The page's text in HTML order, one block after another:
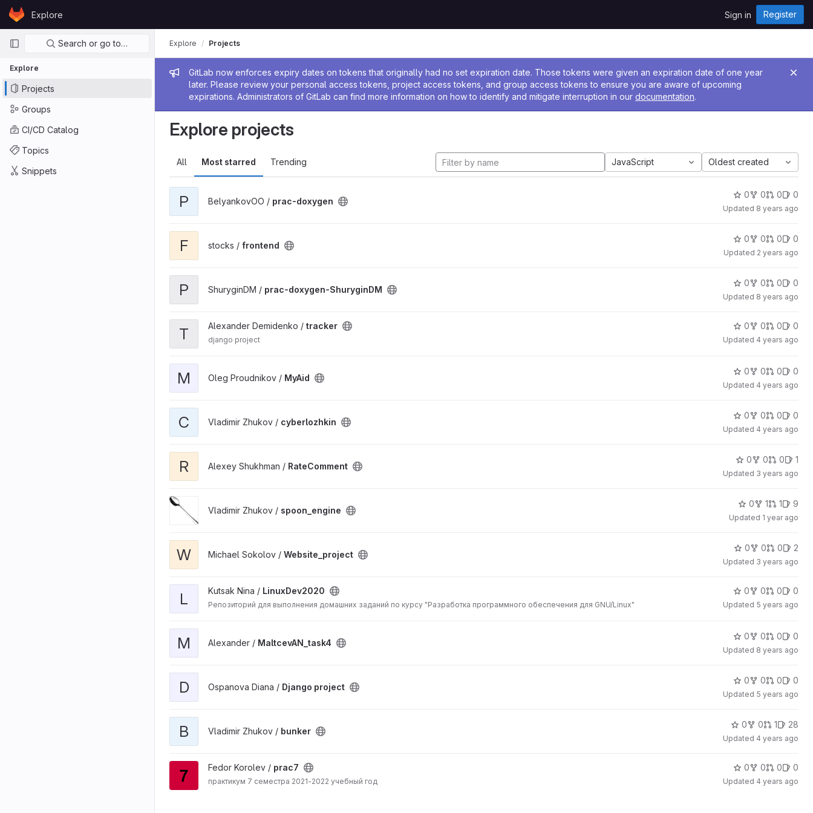
Skip to content
GitLabExplore Sign in Register
Primary navigation
Search or go to…
Explore
Projects
Groups
CI/CD Catalog
Topics
Snippets
Admin message
GitLab now enforces expiry dates on tokens that originally had no set expiration date. Those tokens were given an expiration date of one year
later. Please review your personal access tokens, project access tokens, and group access tokens to ensure you are aware of upcoming
expirations. Administrators of GitLab can find more information on how to identify and mitigate interruption in our documentation.
Explore Projects
Explore projects
All Most starred Trending JavaScript Oldest created
P BelyankovOO / prac-doxygen
0 0 0 0
Updated 8 years ago
F stocks / frontend
0 0 0 0
Updated 2 years ago
P ShuryginDM / prac-doxygen-ShuryginDM
0 0 0 0
Updated 8 years ago
T Alexander Demidenko / tracker
django project
0 0 0 0
Updated 4 years ago
M Oleg Proudnikov / MyAid
0 0 0 0
Updated 4 years ago
C Vladimir Zhukov / cyberlozhkin
0 0 0 0
Updated 4 years ago
R Alexey Shukhman / RateComment
0 0 0 1
Updated 3 years ago
Vladimir Zhukov / spoon_engine
0 1 1 9
Updated 1 year ago
W Michael Sokolov / Website_project
0 0 0 2
Updated 3 years ago
L Kutsak Nina / LinuxDev2020
Репозиторий для выполнения домашних заданий по курсу "Разработка программного обеспечения для GNU/Linux"
0 0 0 0
Updated 5 years ago
M Alexander / MaltcevAN_task4
0 0 0 0
Updated 8 years ago
D Ospanova Diana / Django project
0 0 0 0
Updated 5 years ago
B Vladimir Zhukov / bunker
0 0 1 28
Updated 4 years ago
Fedor Korolev / prac7
практикум 7 семестра 2021-2022 учебный год
0 0 0 0
Updated 4 years ago